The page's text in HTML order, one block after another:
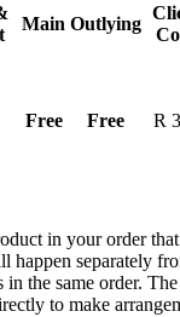
Main Outlying
Free Free R
in your order
happen separately
in the same order.
to make